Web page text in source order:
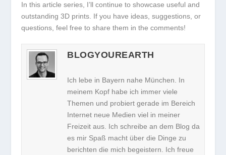
In this article series, I’ll continue to showcase useful and
outstanding 3D prints. If you have ideas, suggestions, or
questions, feel free to share them in the comments!
BLOGYOUREARTH
Ich lebe in Bayern nahe München. In
meinem Kopf habe ich immer viele
Themen und probiert gerade im Bereich
Internet neue Medien viel in meiner
Freizeit aus. Ich schreibe an dem Blog da
es mir Spaß macht über die Dinge zu
berichten die mich begeistern. Ich freue